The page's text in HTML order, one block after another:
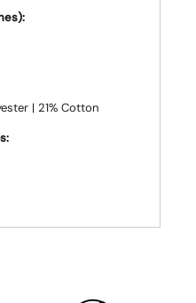
| 21% Cotton